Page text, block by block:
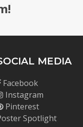
MEDIA
Facebook
Instagram
Pinterest
Spotlight